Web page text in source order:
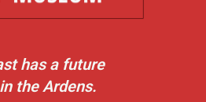
has a future
the Ardens.